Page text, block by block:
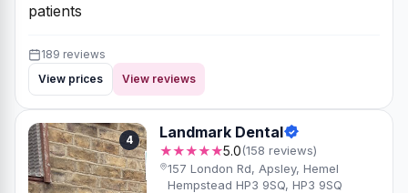
patients
189 reviews
View prices
View reviews
4 Landmark Dental
★★★★★5.0(158 reviews)
157 London Rd, Apsley, Hemel
Hempstead HP3 9SQ, HP3 9SQ